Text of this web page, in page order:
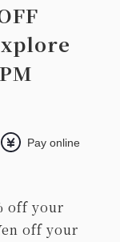
Pay online
off your
off your